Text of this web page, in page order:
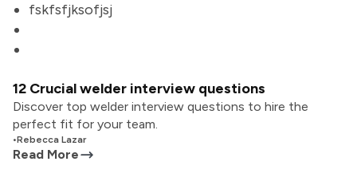
fskfsfjksofjsj
12 Crucial welder interview questions
Discover top welder interview questions to hire the
perfect fit for your team.
•Rebecca Lazar
Read More